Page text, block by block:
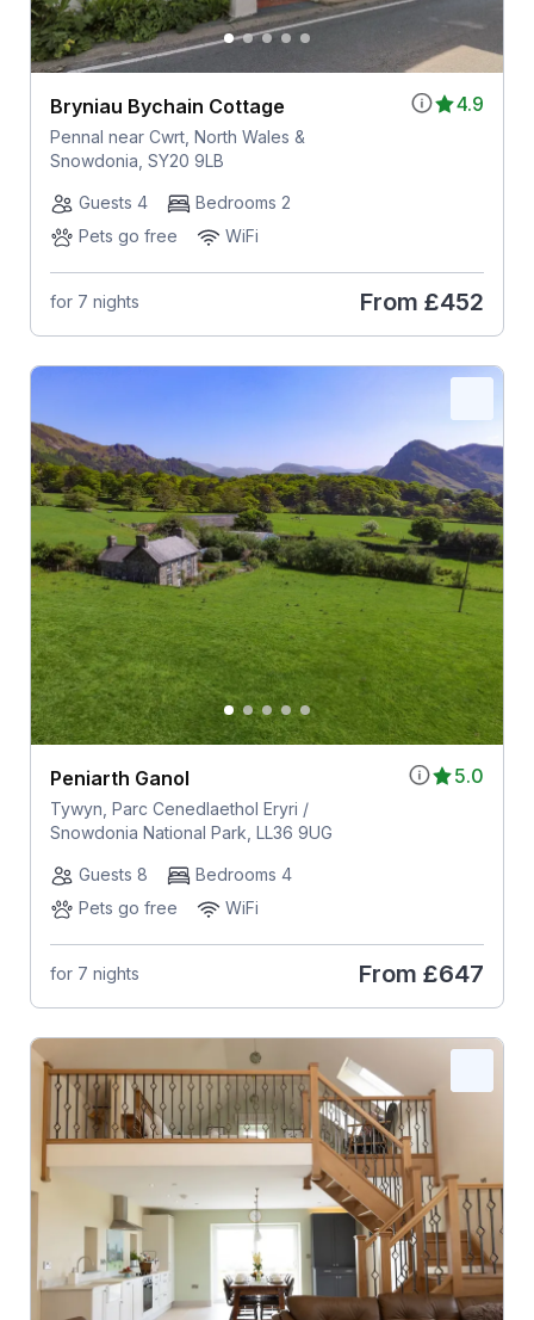
4.9
Bryniau Bychain Cottage
Pennal near Cwrt, North Wales &
Snowdonia, SY20 9LB
Guests 4
Bedrooms 2
Pets go free
WiFi
for 7 nights From £452
5.0
Peniarth Ganol
Tywyn, Parc Cenedlaethol Eryri /
Snowdonia National Park, LL36 9UG
Guests 8
Bedrooms 4
Pets go free
WiFi
for 7 nights From £647